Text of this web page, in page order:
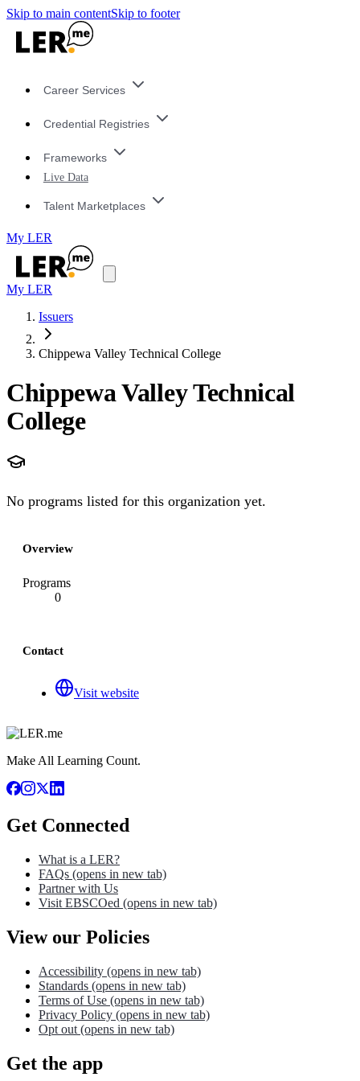
Skip to main contentSkip to footer
Career Services
Credential Registries
Frameworks
Live Data
Talent Marketplaces
My LER
My LER
Issuers
Chippewa Valley Technical College
Chippewa Valley Technical
College
No programs listed for this organization yet.
Overview
Programs
0
Contact
Visit website
Make All Learning Count.
Get Connected
What is a LER?
FAQs (opens in new tab)
Partner with Us
Visit EBSCOed (opens in new tab)
View our Policies
Accessibility (opens in new tab)
Standards (opens in new tab)
Terms of Use (opens in new tab)
Privacy Policy (opens in new tab)
Opt out (opens in new tab)
Get the app